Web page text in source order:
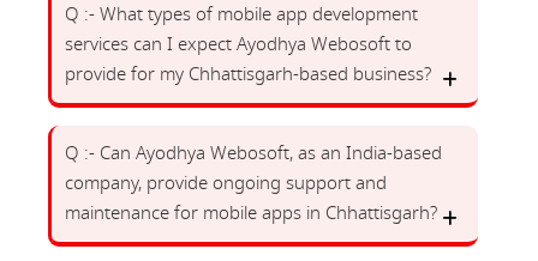
Q :- What types of mobile app development
services can I expect Ayodhya Webosoft to
provide for my Chhattisgarh-based business?
Q :- Can Ayodhya Webosoft, as an India-based
company, provide ongoing support and
maintenance for mobile apps in Chhattisgarh?